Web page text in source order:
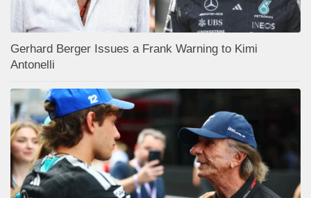
Gerhard Berger Issues a Frank Warning to Kimi
Antonelli